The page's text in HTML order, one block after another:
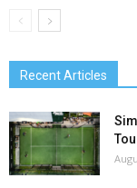
Recent Articles